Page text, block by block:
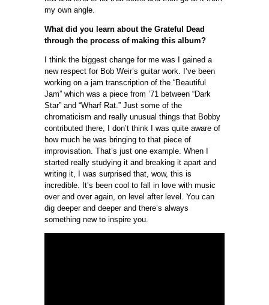
my own angle.
What did you learn about the Grateful Dead
through the process of making this album?
I think the biggest change for me was I gained a
new respect for Bob Weir’s guitar work. I’ve been
working on a jam transcription of the “Beautiful
Jam” which was a piece from ’71 between “Dark
Star” and “Wharf Rat.” Just some of the
chromaticism and really unusual things that Bobby
contributed there, I don’t think I was quite aware of
how much he was bringing to that piece of
improvisation. That’s just one example. When I
started really studying it and breaking it apart and
writing it, I was surprised that, wow, this is
incredible. It’s been cool to fall in love with music
over and over again, on level after level. You can
dig deeper and deeper and there’s always
something new to inspire you.